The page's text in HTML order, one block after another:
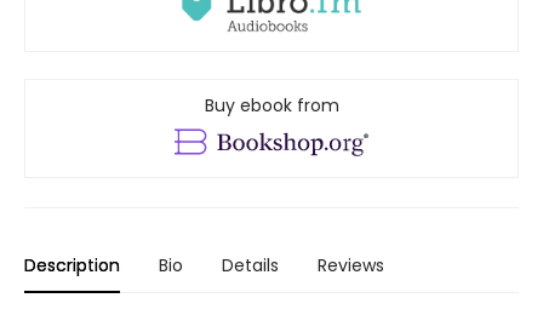
Buy ebook from
Description Bio Details Reviews